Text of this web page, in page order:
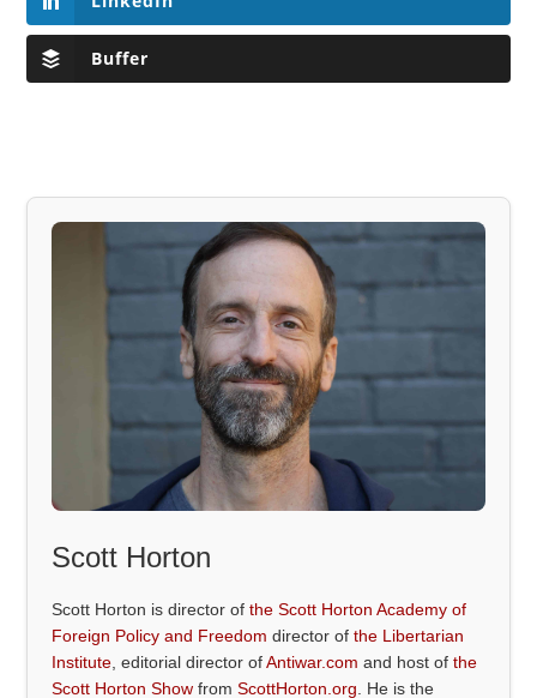
Buffer
Scott Horton
Scott Horton is director ofthe Scott Horton Academy of
Foreign Policy and Freedom director ofthe Libertarian
Institute , editorial director ofAntiwar.com and host ofthe
Scott Horton Show fromScottHorton.org . He is the